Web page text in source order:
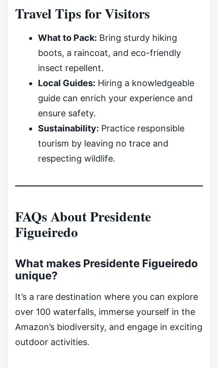
Travel Tips for Visitors
What to Pack: Bring sturdy hiking
boots, a raincoat, and eco-friendly
insect repellent.
Local Guides: Hiring a knowledgeable
guide can enrich your experience and
ensure safety.
Sustainability: Practice responsible
tourism by leaving no trace and
respecting wildlife.
FAQs About Presidente
Figueiredo
What makes Presidente Figueiredo
unique?
It’s a rare destination where you can explore
over 100 waterfalls, immerse yourself in the
Amazon’s biodiversity, and engage in exciting
outdoor activities.